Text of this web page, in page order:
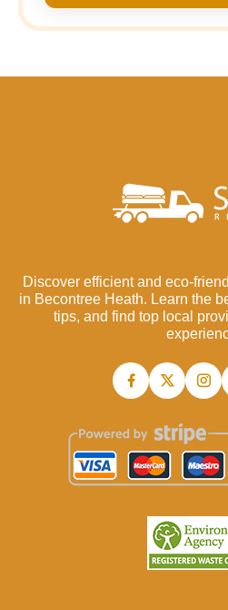
Discover efficient and eco-
in Becontree Heath. Learn the
tips, and find top local